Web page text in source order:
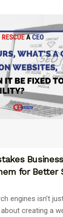
for Better
engines isn’t
creating a